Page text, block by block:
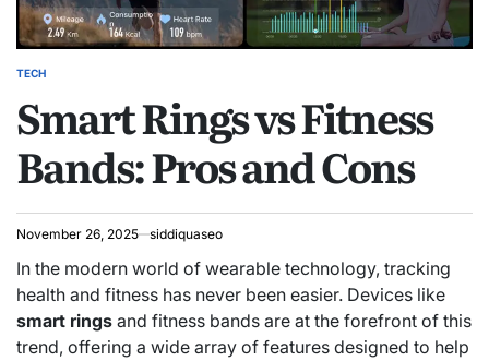
POSTED
TECH
Smart Rings vs Fitness
Bands: Pros and Cons
November 26, 2025 siddiquaseo
In the modern world of wearable technology, tracking
health and fitness has never been easier. Devices like
smart rings and fitness bands are at the forefront of this
trend, offering a wide array of features designed to help